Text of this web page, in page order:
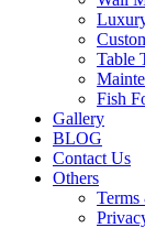
Table
Fish
Gallery
BLOG
Contact Us
Others